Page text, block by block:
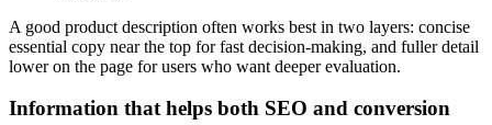
A good product description often works best in two layers: concise
essential copy near the top for fast decision-making, and fuller detail
lower on the page for users who want deeper evaluation.
Information that helps both SEO and conversion